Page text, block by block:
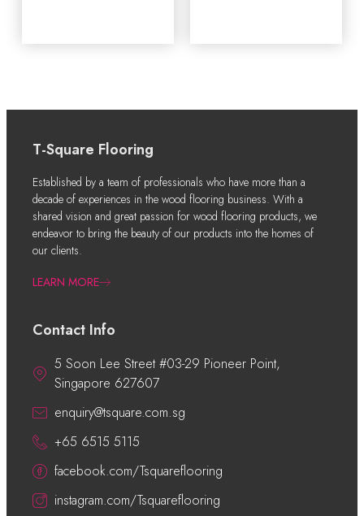
T-Square Flooring
Established by a team of professionals who have more than a
decade of experiences in the wood flooring business. With a
shared vision and great passion for wood flooring products, we
endeavor to bring the beauty of our products into the homes of
our clients.
LEARN MORE
Contact Info
5 Soon Lee Street #03-29 Pioneer Point,
Singapore 627607
enquiry@tsquare.com.sg
+65 6515 5115
facebook.com/Tsquareflooring
instagram.com/Tsquareflooring